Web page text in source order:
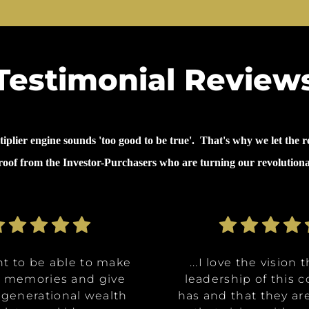
engine sounds 'too good to be true'. That's why we let the
from the Investor-Purchasers who are turning our
the opportunity to
in a multitude of
at certain
to be able to make
and give
wealth
are going
A, affordable
and it really
the opportunity to
in a multitude of
at certain
to be able to make
and give
wealth
...I decided to invest
because it's like it
win. What they said
...I love the vision
leadership of this
has and that they
...why I invested in
on was for me it
about money
...I decided to invest
because it's like it
win. What they said
...I love the vision
leadership of this
has and that they